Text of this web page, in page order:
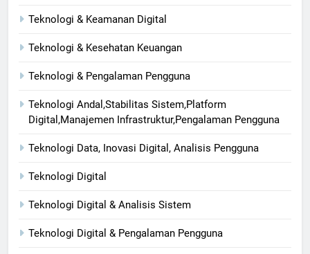
Teknologi & Keamanan Digital
Teknologi & Kesehatan Keuangan
Teknologi & Pengalaman Pengguna
Teknologi Andal,Stabilitas Sistem,Platform
Digital,Manajemen Infrastruktur,Pengalaman Pengguna
Teknologi Data, Inovasi Digital, Analisis Pengguna
Teknologi Digital
Teknologi Digital & Analisis Sistem
Teknologi Digital & Pengalaman Pengguna